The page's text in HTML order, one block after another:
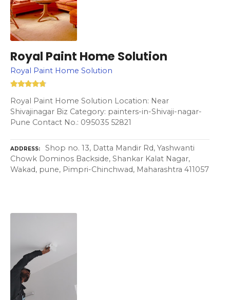
Royal Paint Home Solution
Royal Paint Home Solution
Royal Paint Home Solution Location: Near
Shivajinagar Biz Category: painters-in-Shivaji-nagar-
Pune Contact No.: 095035 52821
ADDRESS
Shop no. 13, Datta Mandir Rd, Yashwanti
Chowk Dominos Backside, Shankar Kalat Nagar,
Wakad, pune, Pimpri-Chinchwad, Maharashtra 411057